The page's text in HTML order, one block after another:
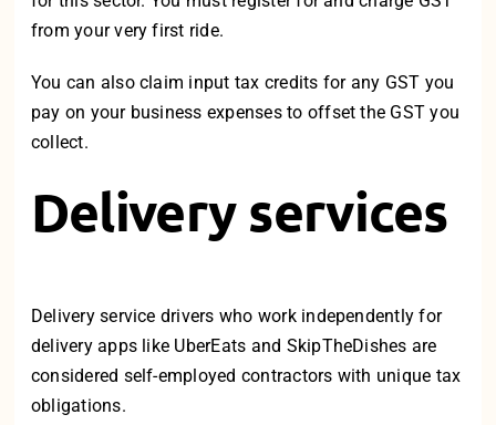
from your very first ride.
You can also claim input tax credits for any GST you
pay on your business expenses to offset the GST you
collect.
Delivery services
Delivery service drivers who work independently for
delivery apps like UberEats and SkipTheDishes are
considered self-employed contractors with unique tax
obligations.